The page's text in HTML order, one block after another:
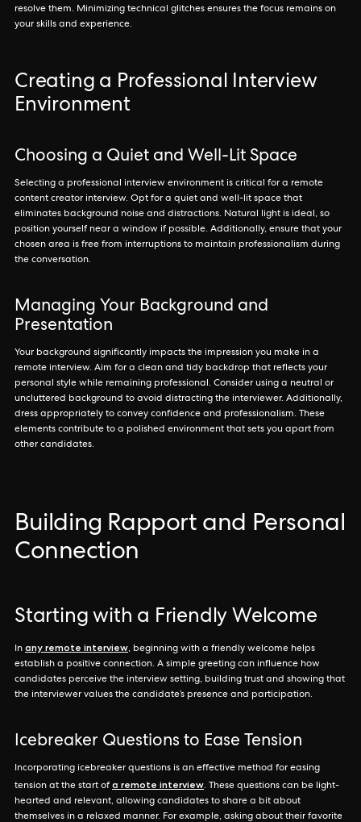
resolve them. Minimizing technical glitches ensures the focus remains on
your skills and experience.
Creating a Professional Interview
Environment
Choosing a Quiet and Well-Lit Space
Selecting a professional interview environment is critical for a remote
content creator interview. Opt for a quiet and well-lit space that
eliminates background noise and distractions. Natural light is ideal, so
position yourself near a window if possible. Additionally, ensure that your
chosen area is free from interruptions to maintain professionalism during
the conversation.
Managing Your Background and
Presentation
Your background significantly impacts the impression you make in a
remote interview. Aim for a clean and tidy backdrop that reflects your
personal style while remaining professional. Consider using a neutral or
uncluttered background to avoid distracting the interviewer. Additionally,
dress appropriately to convey confidence and professionalism. These
elements contribute to a polished environment that sets you apart from
other candidates.
Building Rapport and Personal
Connection
Starting with a Friendly Welcome
In any remote interview, beginning with a friendly welcome helps
establish a positive connection. A simple greeting can influence how
candidates perceive the interview setting, building trust and showing that
the interviewer values the candidate’s presence and participation.
Icebreaker Questions to Ease Tension
Incorporating icebreaker questions is an effective method for easing
tension at the start of a remote interview. These questions can be light-
hearted and relevant, allowing candidates to share a bit about
themselves in a relaxed manner. For example, asking about their favorite